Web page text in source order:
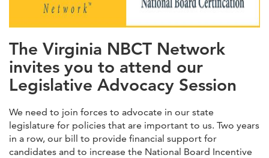
The Virginia NBCT Network
invites you to attend our
Legislative Advocacy Session
We need to join forces to advocate in our state
legislature for policies that are important to us. Two years
in a row, our bill to provide financial support for
candidates and to increase the National Board Incentive